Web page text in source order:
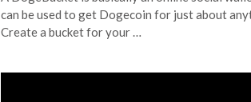
can be used to get Dogecoin for just about
Create a bucket for your …